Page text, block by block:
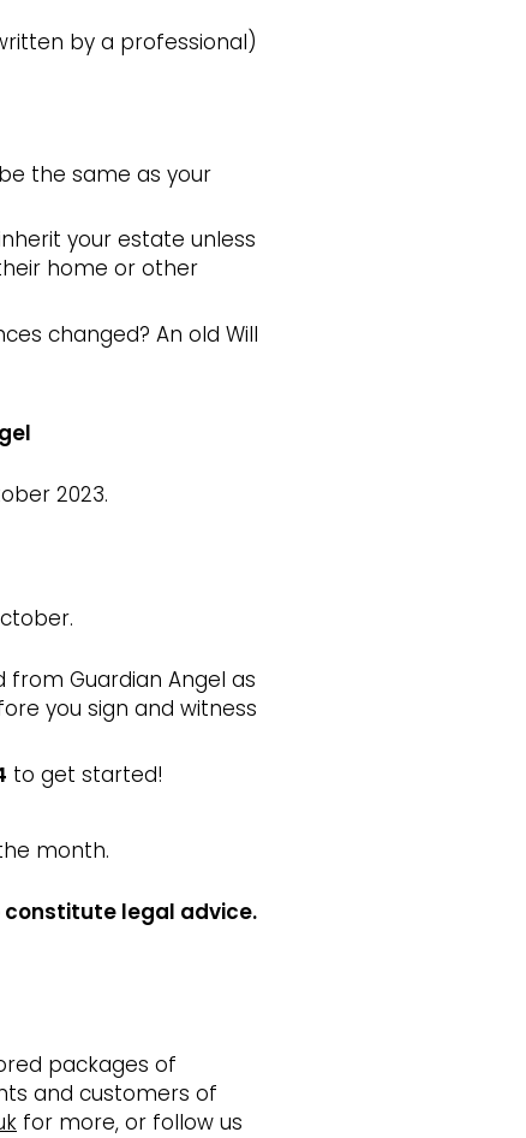
by a professional)
the same as your
your estate unless
home or other
changed? An old Will
2023.
Guardian Angel as
you sign and witness
to get started!
month.
constitute legal advice.
packages of
and customers of
for more, or follow us